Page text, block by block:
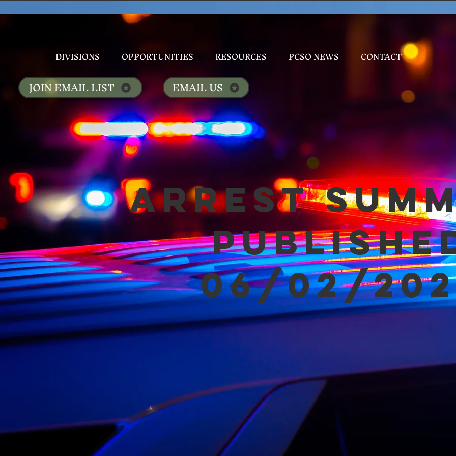
DIVISIONS OPPORTUNITIES RESOURCES PCSO NEWS CONTACT
JOIN EMAIL LIST EMAIL US
Arrest
06/02/